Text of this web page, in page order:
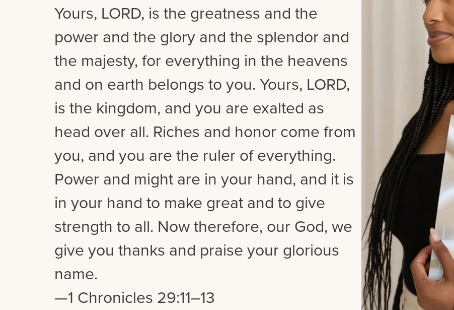
Yours, LORD, is the greatness and the
power and the glory and the splendor and
the majesty, for everything in the heavens
and on earth belongs to you. Yours, LORD,
is the kingdom, and you are exalted as
head over all. Riches and honor come from
you, and you are the ruler of everything.
Power and might are in your hand, and it is
in your hand to make great and to give
strength to all. Now therefore, our God, we
give you thanks and praise your glorious
name.
—1 Chronicles 29:11–13